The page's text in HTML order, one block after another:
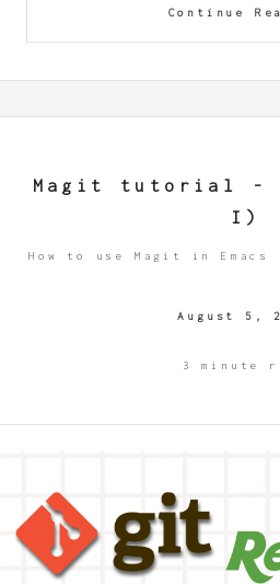
Continue
Magit tutorial -
I)
How to use Magit in
August 5,
3 minute